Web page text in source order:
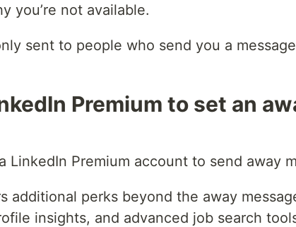
you’re not available.
sent to people who send you a
Premium to set an
LinkedIn Premium account to send away
additional perks beyond the away
insights, and advanced job search